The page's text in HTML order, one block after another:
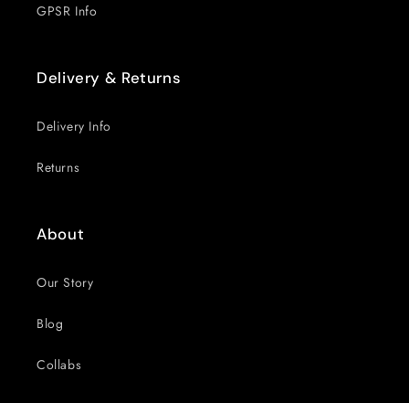
GPSR Info
Delivery & Returns
Delivery Info
Returns
About
Our Story
Blog
Collabs